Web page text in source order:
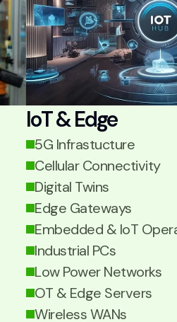
IoT & Edge
5G Infrastucture
Cellular Connectivity
Digital Twins
Edge Gateways
Embedded & IoT
Industrial PCs
Low Power Networks
OT & Edge Servers
Wireless WANs